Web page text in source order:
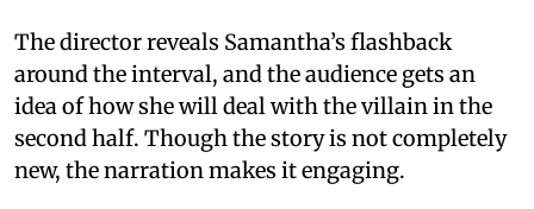
The director reveals Samantha’s flashback
around the interval, and the audience gets an
idea of how she will deal with the villain in the
second half. Though the story is not completely
new, the narration makes it engaging.